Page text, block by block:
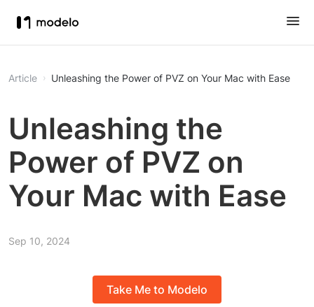
Article Unleashing the Power of PVZ on Your Mac with Ease
Unleashing the
Power of PVZ on
Your Mac with Ease
Sep 10, 2024
Take Me to Modelo